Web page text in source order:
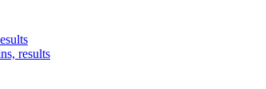
results